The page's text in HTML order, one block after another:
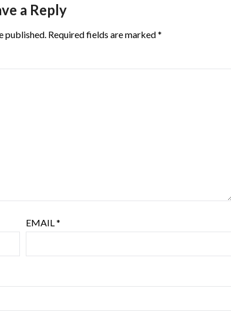
a Reply
published. Required fields are marked*
EMAIL*